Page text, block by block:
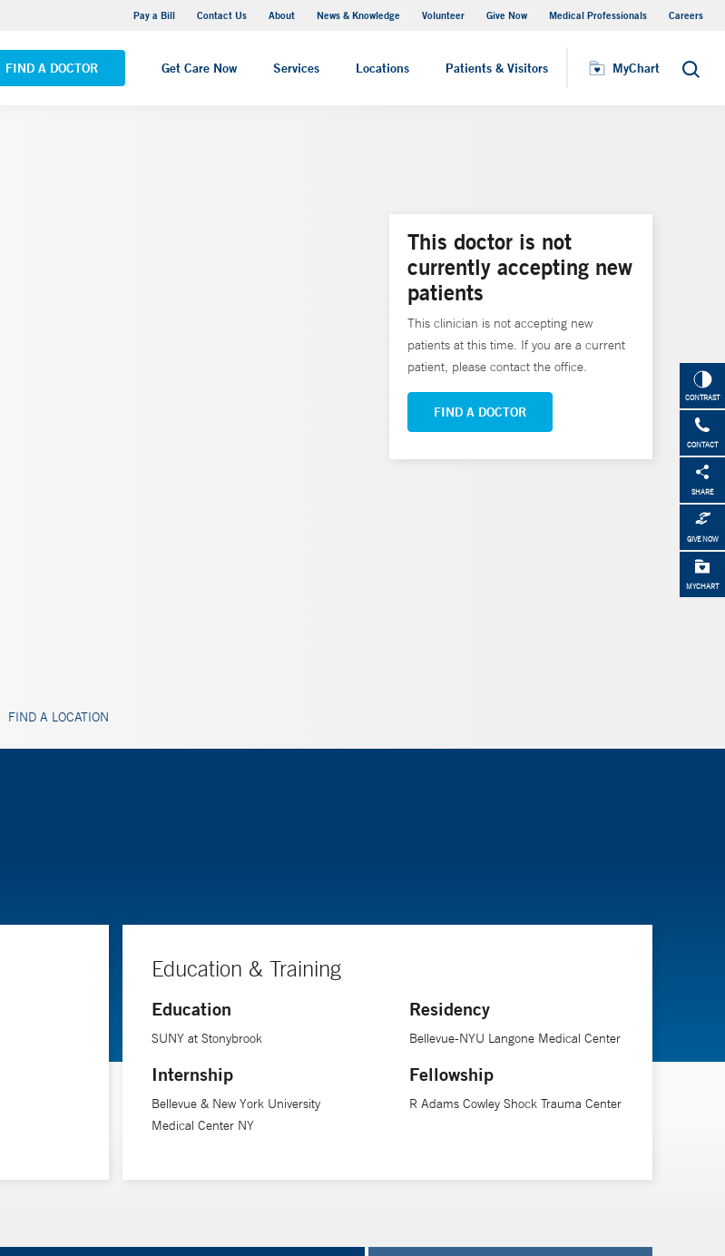
Pay a Bill Contact Us About News & Knowledge Volunteer Give Now Medical Professionals Careers
FIND A DOCTOR Get Care Now Services Locations Patients & Visitors MyChart Search
Hospital - Saint Raphael Campus
MyChart
CONTRAST
CONTACT
SHARE
GIVE NOW
MYCHART
FIND A LOCATION
This doctor is not
currently accepting new
patients
This clinician is not accepting new
patients at this time. If you are a current
patient, please contact the office.
FIND A DOCTOR
Education & Training
Education
SUNY at Stonybrook
Internship
Bellevue & New York University
Medical Center NY
Residency
Bellevue-NYU Langone Medical Center
Fellowship
R Adams Cowley Shock Trauma Center